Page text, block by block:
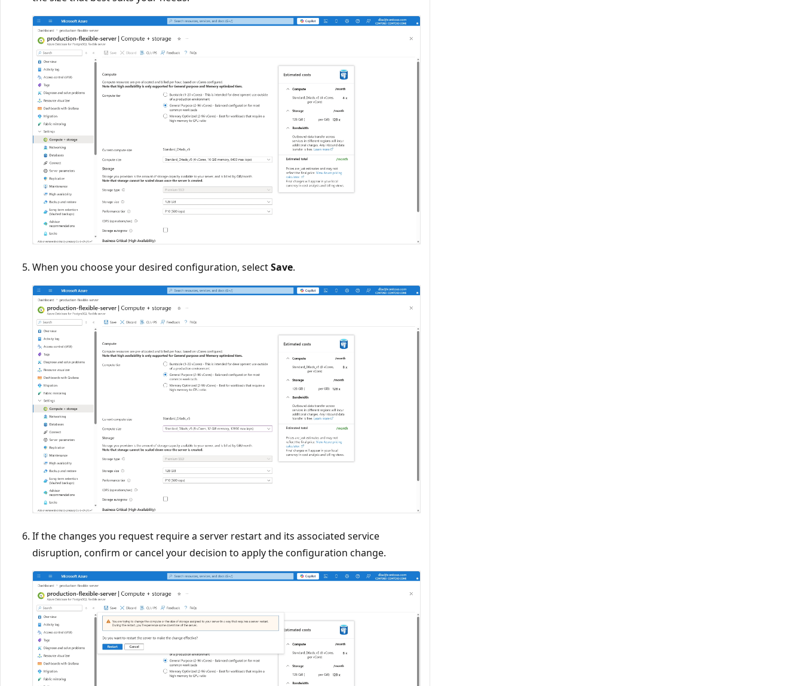
When you choose your desired configuration, selectSave.
If the changes you request require a server restart and its associated service
disruption, confirm or cancel your decision to apply the configuration change.